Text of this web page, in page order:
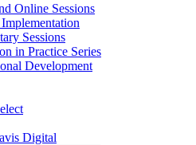
Online Sessions
Sessions
in Practice Series
Development
Digital